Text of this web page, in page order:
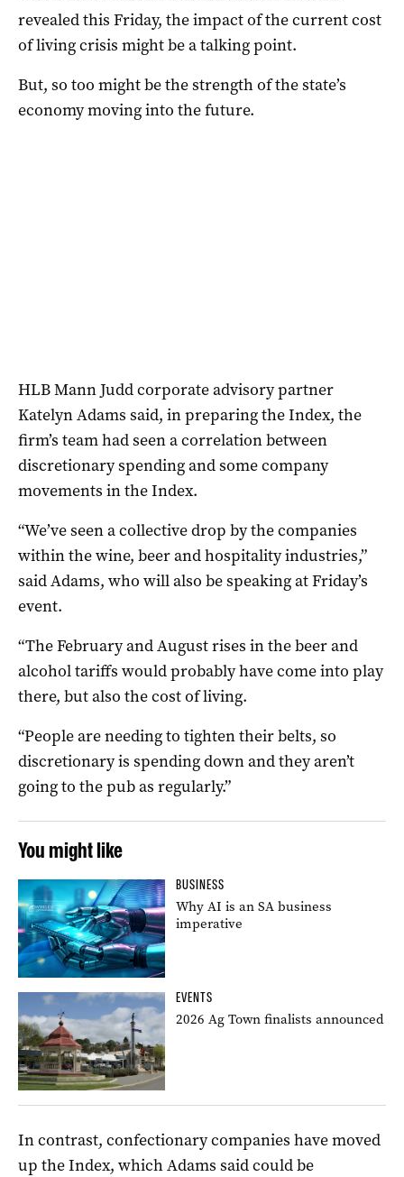
revealed this Friday, the impact of the current cost
of living crisis might be a talking point.
But, so too might be the strength of the state’s
economy moving into the future.
HLB Mann Judd corporate advisory partner
Katelyn Adams said, in preparing the Index, the
firm’s team had seen a correlation between
discretionary spending and some company
movements in the Index.
“We’ve seen a collective drop by the companies
within the wine, beer and hospitality industries,”
said Adams, who will also be speaking at Friday’s
event.
“The February and August rises in the beer and
alcohol tariffs would probably have come into play
there, but also the cost of living.
“People are needing to tighten their belts, so
discretionary is spending down and they aren’t
going to the pub as regularly.”
You might like
BUSINESS
Why AI is an SA business
imperative
EVENTS
2026 Ag Town finalists announced
In contrast, confectionary companies have moved
up the Index, which Adams said could be